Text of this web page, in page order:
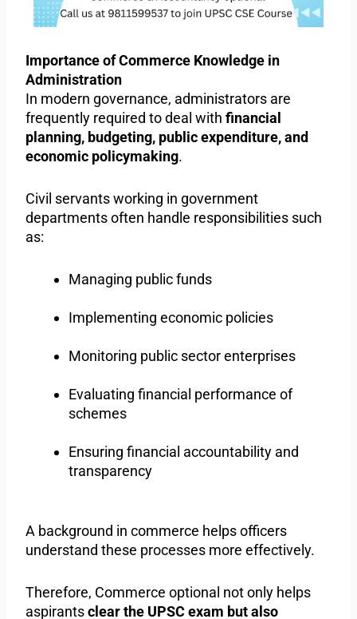
Importance of Commerce Knowledge in
Administration
In modern governance, administrators are
frequently required to deal withfinancial
planning, budgeting, public expenditure, and
economic policymaking.
Civil servants working in government
departments often handle responsibilities such
as:
Managing public funds
Implementing economic policies
Monitoring public sector enterprises
Evaluating financial performance of
schemes
Ensuring financial accountability and
transparency
A background in commerce helps officers
understand these processes more effectively.
Therefore, Commerce optional not only helps
aspirantsclear the UPSC exam but also